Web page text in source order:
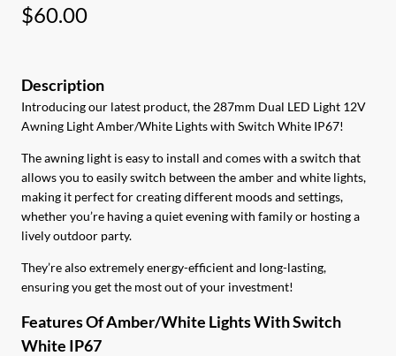
$60.00
Introducing our latest product, the 287mm Dual LED Light 12V
Awning Light Amber/White Lights with Switch White IP67!
The awning light is easy to install and comes with a switch that
allows you to easily switch between the amber and white lights,
making it perfect for creating different moods and settings,
whether you’re having a quiet evening with family or hosting a
lively outdoor party.
They’re also extremely energy-efficient and long-lasting,
ensuring you get the most out of your investment!
Features Of Amber/White Lights With Switch
White IP67